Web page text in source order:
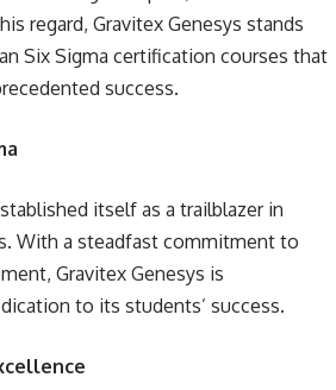
regard, Gravitex Genesys stands
Six Sigma certification courses that
success.
itself as a trailblazer in
With a steadfast commitment to
Gravitex Genesys is
to its students’ success.